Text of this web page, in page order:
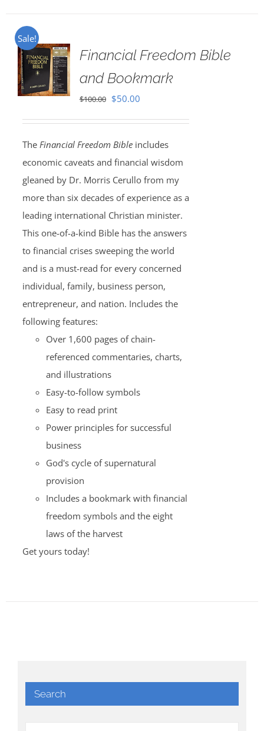
Sale!
Financial Freedom Bible
and Bookmark
$100.00 Original
$100.00.
$50.00Current
$50.00.
The Financial Freedom Bibleincludes
economic caveats and financial wisdom
gleaned by Dr. Morris Cerullo from my
more than six decades of experience as a
leading international Christian minister.
This one-of-a-kind Bible has the answers
to financial crises sweeping the world
and is a must-read for every concerned
individual, family, business person,
entrepreneur, and nation. Includes the
following features:
Over 1,600 pages of chain-
referenced commentaries, charts,
and illustrations
Easy-to-follow symbols
Easy to read print
Power principles for successful
business
God's cycle of supernatural
provision
Includes a bookmark with financial
freedom symbols and the eight
laws of the harvest
Get yours today!
Search